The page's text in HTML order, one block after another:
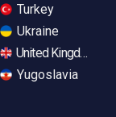
Turkey
Ukraine
United Kingdom
Yugoslavia